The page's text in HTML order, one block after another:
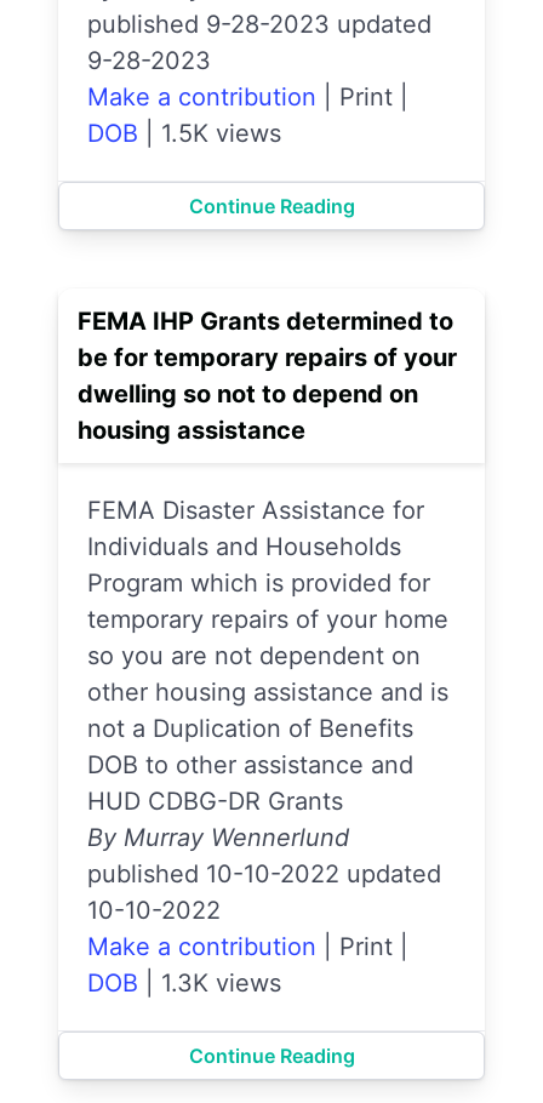
published 9-28-2023 updated
9-28-2023
Make a contribution
Print
DOB
1.5K views
Continue Reading
FEMA IHP Grants determined to
be for temporary repairs of your
dwelling so not to depend on
housing assistance
FEMA Disaster Assistance for
Individuals and Households
Program which is provided for
temporary repairs of your home
so you are not dependent on
other housing assistance and is
not a Duplication of Benefits
DOB to other assistance and
HUD CDBG-DR Grants
By Murray Wennerlund
published 10-10-2022 updated
10-10-2022
Make a contribution
Print
DOB
1.3K views
Continue Reading